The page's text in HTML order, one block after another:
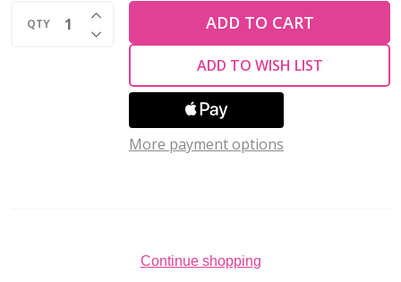
Rondelles
QTY DECREASE QUANTITY OF UNDEFINED
INCREASE QUANTITY OF UNDEFINED
ADD TO CART
ADD TO WISH LIST
More payment options
Continue shopping